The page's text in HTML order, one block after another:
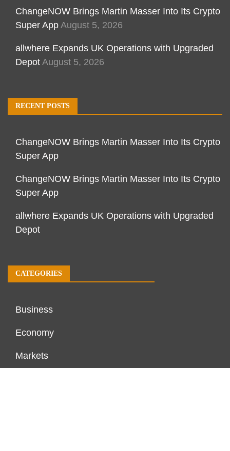
ChangeNOW Brings Martin Masser Into Its Crypto
Super App August 5, 2026
allwhere Expands UK Operations with Upgraded
Depot August 5, 2026
RECENT POSTS
ChangeNOW Brings Martin Masser Into Its Crypto
Super App
ChangeNOW Brings Martin Masser Into Its Crypto
Super App
allwhere Expands UK Operations with Upgraded
Depot
CATEGORIES
Business
Economy
Markets